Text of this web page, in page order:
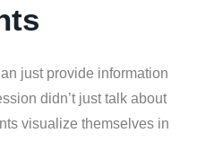
just provide information
didn’t just talk about
visualize themselves in